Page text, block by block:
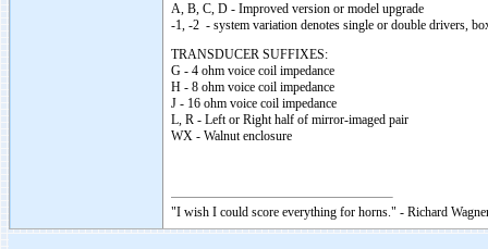
A, B, C, D - Improved version or model upgrade
-1, -2 - system variation denotes single or double drivers,
TRANSDUCER SUFFIXES:
G - 4 ohm voice coil impedance
H - 8 ohm voice coil impedance
J - 16 ohm voice coil impedance
L, R - Left or Right half of mirror-imaged pair
WX - Walnut enclosure
"I wish I could score everything for horns." - Richard